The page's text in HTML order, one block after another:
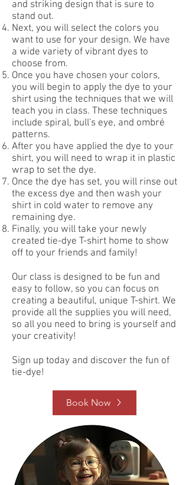
and striking design that is sure to
stand out.
Next, you will select the colors you
want to use for your design. We have
a wide variety of vibrant dyes to
choose from.
Once you have chosen your colors,
you will begin to apply the dye to your
shirt using the techniques that we will
teach you in class. These techniques
include spiral, bull's eye, and ombré
patterns.
After you have applied the dye to your
shirt, you will need to wrap it in plastic
wrap to set the dye.
Once the dye has set, you will rinse out
the excess dye and then wash your
shirt in cold water to remove any
remaining dye.
Finally, you will take your newly
created tie-dye T-shirt home to show
off to your friends and family!
Our class is designed to be fun and
easy to follow, so you can focus on
creating a beautiful, unique T-shirt. We
provide all the supplies you will need,
so all you need to bring is yourself and
your creativity!
Sign up today and discover the fun of
tie-dye!
Book Now